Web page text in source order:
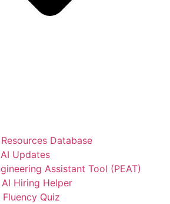
Database
Updates
Assistant Tool (PEAT)
Hiring Helper
Quiz